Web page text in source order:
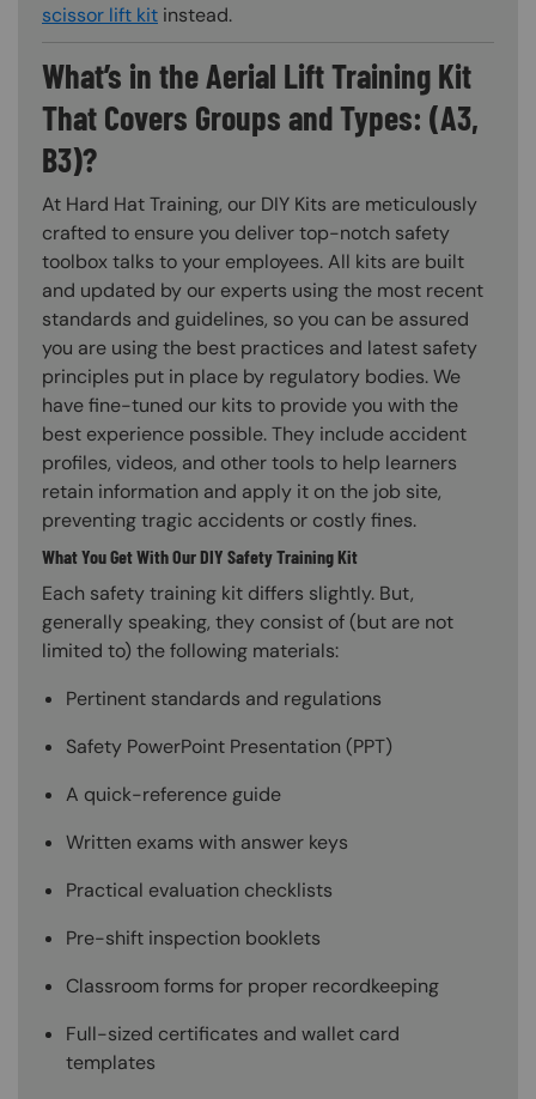
scissor lift kit instead.
What’s in the Aerial Lift Training Kit
That Covers Groups and Types: (A3,
B3)?
At Hard Hat Training, our DIY Kits are meticulously
crafted to ensure you deliver top-notch safety
toolbox talks to your employees. All kits are built
and updated by our experts using the most recent
standards and guidelines, so you can be assured
you are using the best practices and latest safety
principles put in place by regulatory bodies. We
have fine-tuned our kits to provide you with the
best experience possible. They include accident
profiles, videos, and other tools to help learners
retain information and apply it on the job site,
preventing tragic accidents or costly fines.
What You Get With Our DIY Safety Training Kit
Each safety training kit differs slightly. But,
generally speaking, they consist of (but are not
limited to) the following materials:
Pertinent standards and regulations
Safety PowerPoint Presentation (PPT)
A quick-reference guide
Written exams with answer keys
Practical evaluation checklists
Pre-shift inspection booklets
Classroom forms for proper recordkeeping
Full-sized certificates and wallet card
templates